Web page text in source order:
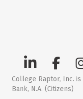
College Raptor, Inc.
Bank, N.A. (Citizens)